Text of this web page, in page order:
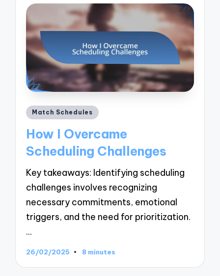
Posted
Match Schedules
How I Overcame
Scheduling Challenges
Key takeaways: Identifying scheduling
challenges involves recognizing
necessary commitments, emotional
triggers, and the need for prioritization.
…
26/02/2025 8 minutes